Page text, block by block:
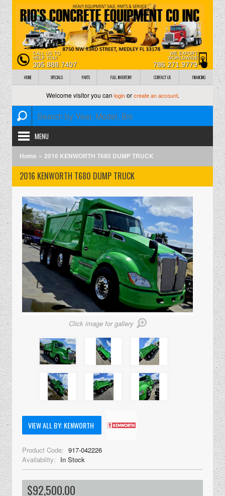
CALL US TO
HELP YOU!
305.888.7407
WE EXPORT
WORLDWIDE
786.271.9779
HOME SPECIALS PARTS FULL INVENTORY CONTACT US FINANCING
Welcome visitor you can loginorcreate an account.
MENU
Home » 2016 KENWORTH T680 DUMP TRUCK
2016 KENWORTH T680 DUMP TRUCK
Click image for gallery
VIEW ALL BY: KENWORTH
Product Code: 917-042226
Availability: In Stock
$92,500.00